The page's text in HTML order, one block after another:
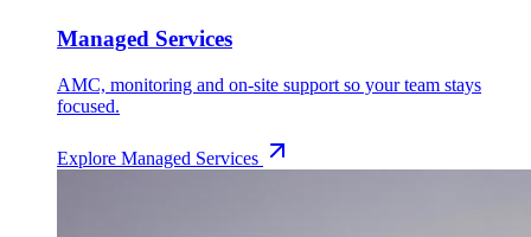
Managed Services
AMC, monitoring and on-site support so your team stays
focused.
Explore Managed Services